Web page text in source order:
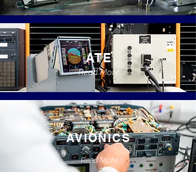
ATE
Read More
AVIONICS
Read More